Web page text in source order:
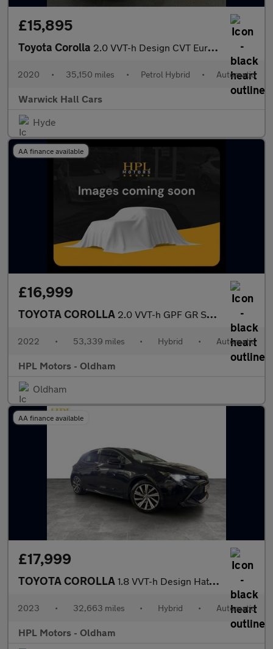
£15,895
Toyota Corolla 2.0 VVT-h Design CVT Euro 6 (s/s) 5dr
2020 • 35,150 miles • Petrol Hybrid • Automatic
Warwick Hall Cars
Hyde
AA finance available
£16,999
TOYOTA COROLLA 2.0 VVT-h GPF GR SPORT Hatchback 5dr Petrol Hybrid CVT Euro 6 (s
2022 • 53,339 miles • Hybrid • Automatic
HPL Motors - Oldham
Oldham
AA finance available
£17,999
TOYOTA COROLLA 1.8 VVT-h Design Hatchback 5dr Petrol Hybrid CVT Euro 6 (s/s) (1
2023 • 32,663 miles • Hybrid • Automatic
HPL Motors - Oldham